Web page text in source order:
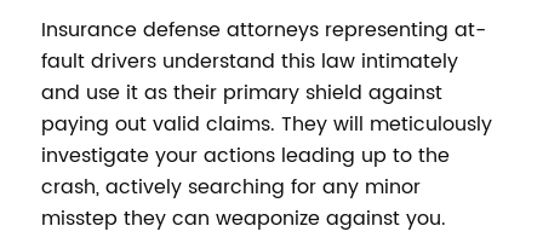
Insurance defense attorneys representing at-
fault drivers understand this law intimately
and use it as their primary shield against
paying out valid claims. They will meticulously
investigate your actions leading up to the
crash, actively searching for any minor
misstep they can weaponize against you.